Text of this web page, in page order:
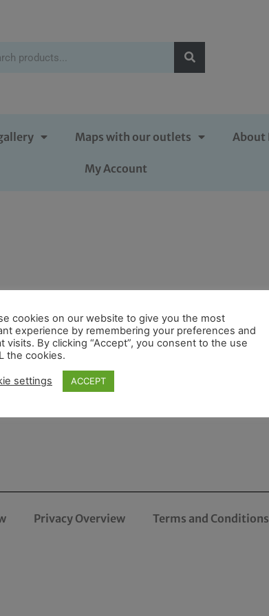
Maps with our outlets About
My Account
Privacy Overview Terms and
cookies on our website to give you the most
experience by remembering your preferences and
visits. By clicking “Accept”, you consent to the use
the cookies.
settings ACCEPT